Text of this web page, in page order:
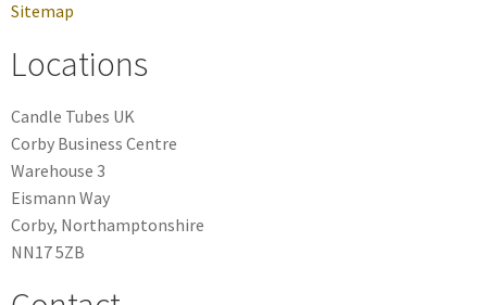
Sitemap
Locations
Candle Tubes UK
Corby Business Centre
Warehouse 3
Eismann Way
Corby, Northamptonshire
NN17 5ZB